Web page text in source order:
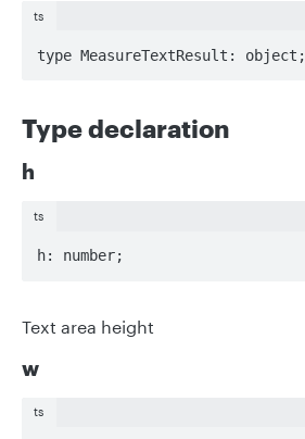
ts
type MeasureTextResult: object;
Type declaration
h
ts
h: number;
Text area height
w
ts